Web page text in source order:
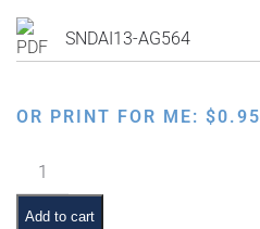
SNDAI13-AG564
OR PRINT FOR ME: $0.95
Classroom
Scene:
Math
Add to cart